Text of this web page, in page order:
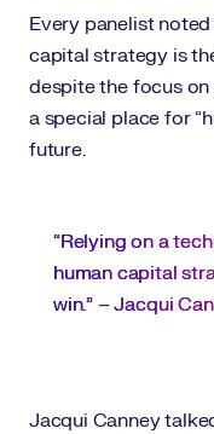
Every panelist
capital strategy is
despite the focus
a special place for
future.
“Relying on a
human capital
win.” – Jacqui
Jacqui Canney